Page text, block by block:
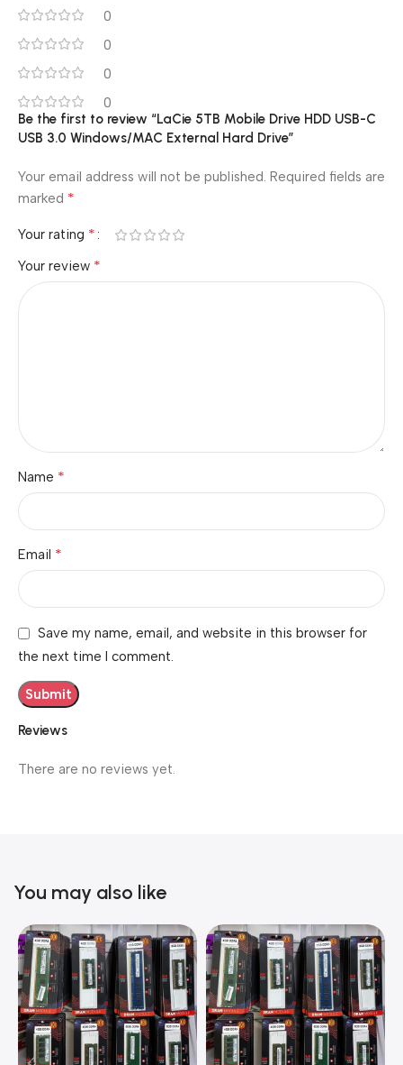
0
0
0
0
Reviews
There are no reviews yet.
Be the first to review “LaCie 5TB Mobile Drive HDD USB-C
USB 3.0 Windows/MAC External Hard Drive”
Your email address will not be published. Required fields are
marked *
Your rating *
Your review *
Name *
Email *
Save my name, email, and website in this browser for
the next time I comment.
You may also like